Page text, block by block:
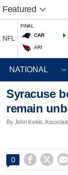
Featured
NFL
FINAL
CAR
ARI
Syracuse
remain
By John Kekis,
0   